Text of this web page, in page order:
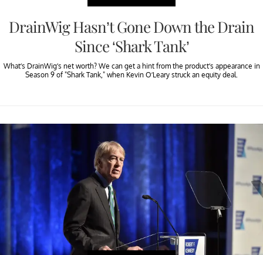
DrainWig Hasn’t Gone Down the Drain
Since ‘Shark Tank’
What’s DrainWig’s net worth? We can get a hint from the product’s appearance in
Season 9 of "Shark Tank," when Kevin O’Leary struck an equity deal.